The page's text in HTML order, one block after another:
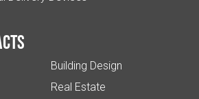
Building Design
Real Estate